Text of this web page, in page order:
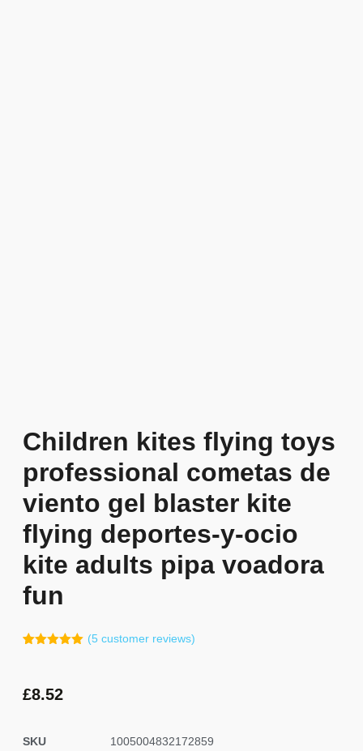
Children kites flying toys
professional cometas de
viento gel blaster kite
flying deportes-y-ocio
kite adults pipa voadora
fun
customer
ratings
(5customer reviews)
£8.52
SKU
1005004832172859